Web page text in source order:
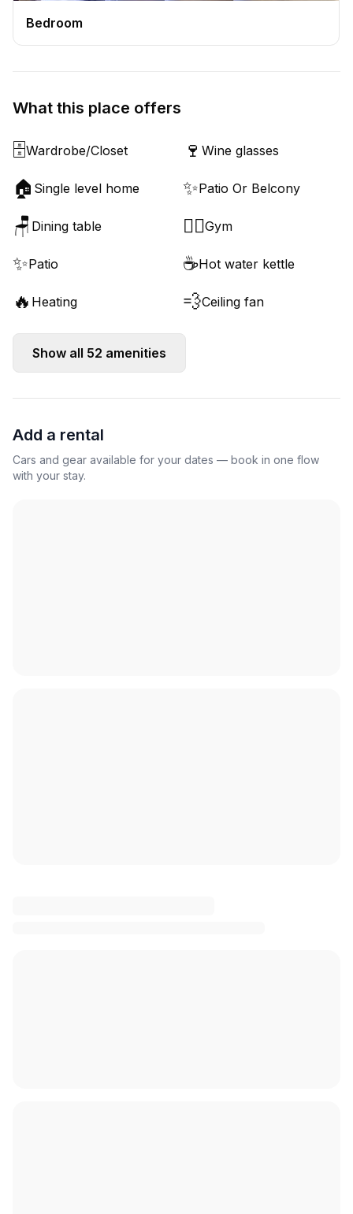
Bedroom
What this place offers
🗄️Wardrobe/Closet 🍷 Wine glasses
🏠 Single level home ✨Patio Or Belcony
🪑 Dining table 🏋️‍♂️Gym
✨Patio ☕Hot water kettle
🔥 Heating 💨Ceiling fan
Show all 52 amenities
Add a rental
Cars and gear available for your dates — book in one flow
with your stay.